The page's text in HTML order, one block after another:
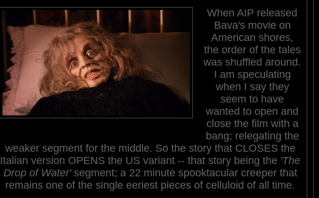
When AIP released
Bava's movie on
American shores,
the order of the tales
was shuffled around.
I am speculating
when I say they
seem to have
wanted to open and
close the film with a
bang; relegating the
weaker segment for the middle. So the story that CLOSES the
Italian version OPENS the US variant -- that story being the 'The
Drop of Water'segment; a 22 minute spooktacular creeper that
remains one of the single eeriest pieces of celluloid of all time.